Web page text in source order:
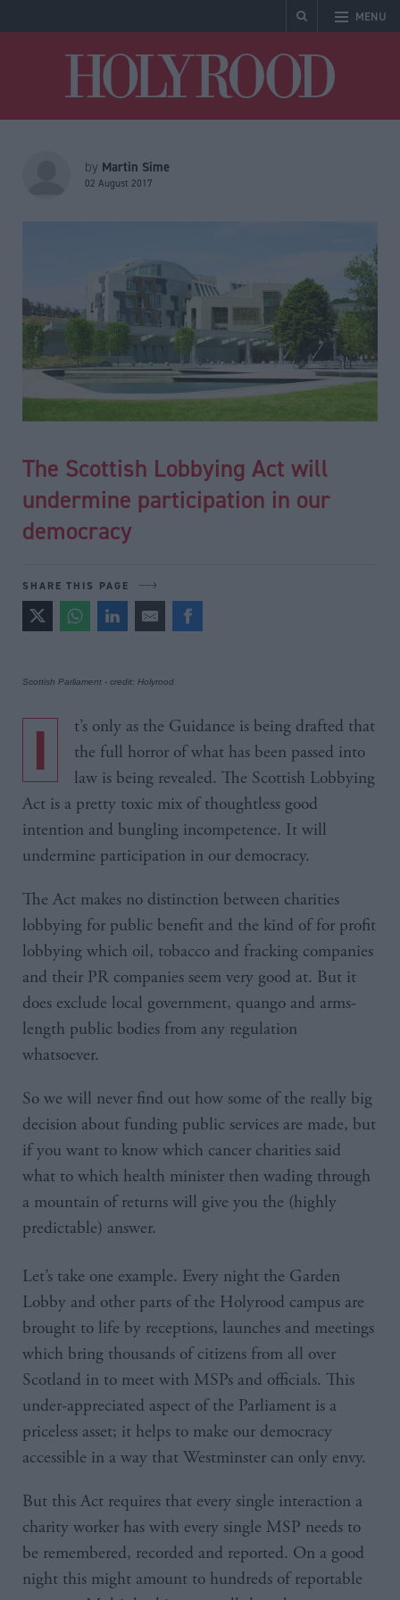
MENU
by Martin Sime
02 August 2017
The Scottish Lobbying Act will
undermine participation in our
democracy
SHARE THIS PAGE
Scottish Parliament - credit: Holyrood
It’s only as the Guidance is being drafted that
the full horror of what has been passed into
law is being revealed. The Scottish Lobbying
Act is a pretty toxic mix of thoughtless good
intention and bungling incompetence. It will
undermine participation in our democracy.
The Act makes no distinction between charities
lobbying for public benefit and the kind of for profit
lobbying which oil, tobacco and fracking companies
and their PR companies seem very good at. But it
does exclude local government, quango and arms-
length public bodies from any regulation
whatsoever.
So we will never find out how some of the really big
decision about funding public services are made, but
if you want to know which cancer charities said
what to which health minister then wading through
a mountain of returns will give you the (highly
predictable) answer.
Let’s take one example. Every night the Garden
Lobby and other parts of the Holyrood campus are
brought to life by receptions, launches and meetings
which bring thousands of citizens from all over
Scotland in to meet with MSPs and officials. This
under-appreciated aspect of the Parliament is a
priceless asset; it helps to make our democracy
accessible in a way that Westminster can only envy.
But this Act requires that every single interaction a
charity worker has with every single MSP needs to
be remembered, recorded and reported. On a good
night this might amount to hundreds of reportable